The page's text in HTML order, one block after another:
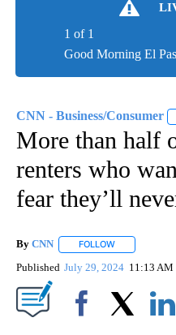
Good Morning El
1 of 1
CNN - Business/Consumer
More than half
renters who
fear they’ll
By CNN FOLLOW
Published July 29, 2024 11:13 AM